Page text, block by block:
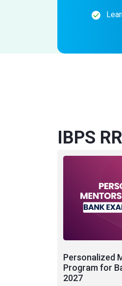
IBPS
Personalized
Program for
2027